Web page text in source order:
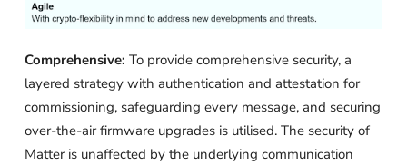
Comprehensive: To provide comprehensive security, a
layered strategy with authentication and attestation for
commissioning, safeguarding every message, and securing
over-the-air firmware upgrades is utilised. The security of
Matter is unaffected by the underlying communication